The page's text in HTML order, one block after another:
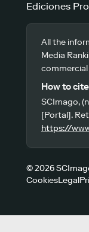
Ediciones
All the
Media
commercial
How to
SCImago,
[Portal].
https://
© 2026
CookiesLegal